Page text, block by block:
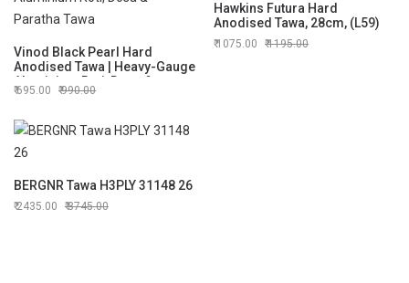
Vinod Black Pearl Hard
Anodised Tawa | Heavy-Gauge
Aluminium Roti, Dosa &
Paratha Tawa
695.00 990.00
Hawkins Futura Hard
Anodised Tawa, 28cm, (L59)
1075.00 1195.00
BERGNR Tawa H3PLY 31148 26
2435.00 3745.00